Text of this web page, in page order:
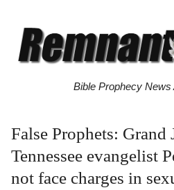
Bible Prophecy News
False Prophets: Grand
Tennessee evangelist
not face charges in